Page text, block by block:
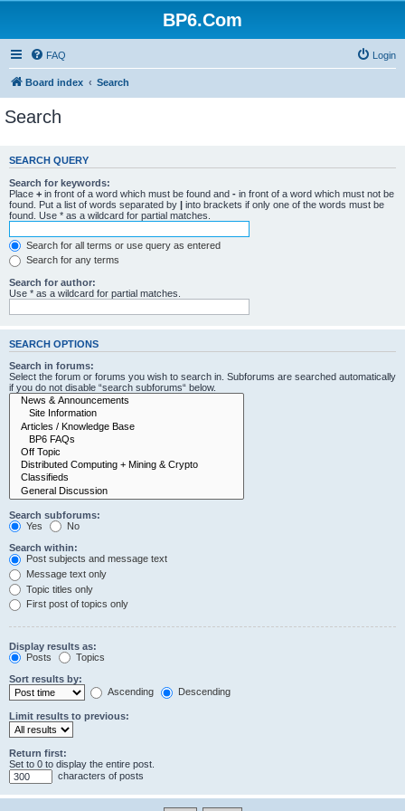
BP6.Com
FAQ Login
Board index Search
Search
SEARCH QUERY
Search for keywords:
Place + in front of a word which must be found and - in front of a word which must not be
found. Put a list of words separated by | into brackets if only one of the words must be
found. Use * as a wildcard for partial matches.
Search for all terms or use query as entered
Search for any terms
Search for author:
Use * as a wildcard for partial matches.
SEARCH OPTIONS
Search in forums:
Select the forum or forums you wish to search in. Subforums are searched automatically
if you do not disable “search subforums“ below.
Search subforums:
Yes
No
Search within:
Post subjects and message text
Message text only
Topic titles only
First post of topics only
Display results as:
Posts
Topics
Sort results by:
Ascending
Descending
Limit results to previous:
Return first:
Set to 0 to display the entire post.
characters of posts